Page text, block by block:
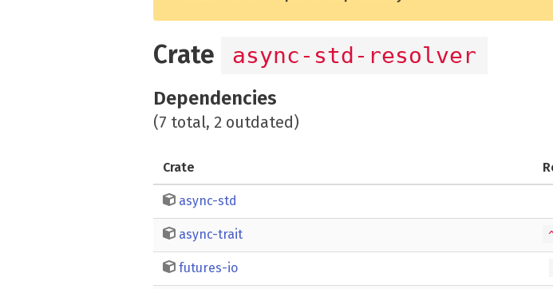
Crate async-std-resolver
Dependencies
(7 total, 2 outdated)
Crate
async-std
async-trait
futures-io